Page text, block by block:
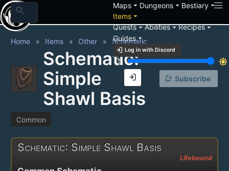
search Mapsarrow_drop_down Dungeonsarrow_drop_down Bestiaryarrow_drop_down
Itemsarrow_drop_down
Questsarrow_drop_downAbilitiesarrow_drop_downRecipesarrow_drop_down
Guidesarrow_drop_down
login Log in with Discord
brightness_3
brightness_7
login
Home Items Other Schematic
Schematic:
Simple
Shawl Basis
notification_add Subscribe
Common
Schematic: Simple Shawl Basis
Lifebound